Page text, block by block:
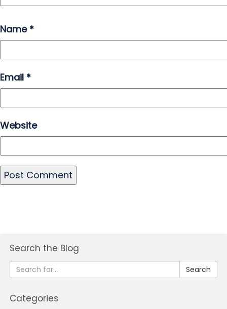
Name *
Email *
Website
Search the Blog
Search
Categories